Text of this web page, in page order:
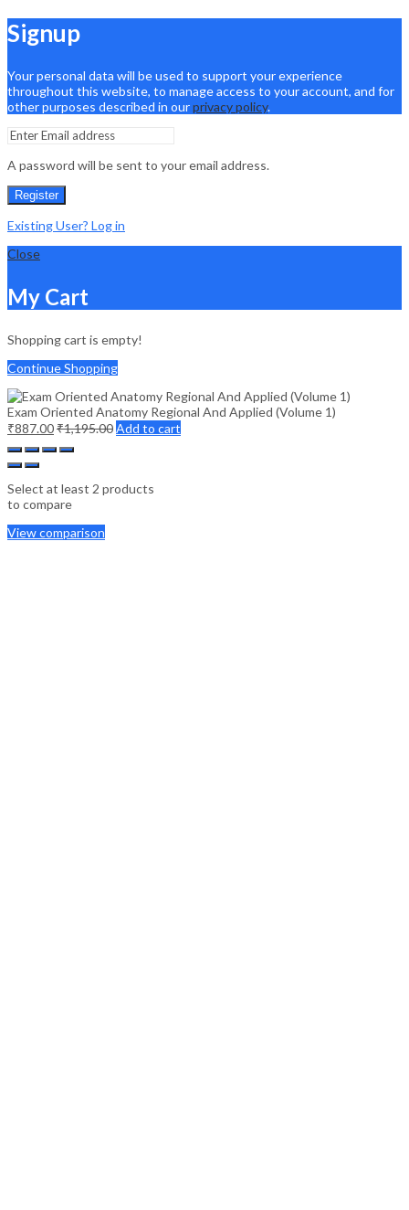
Signup
Your personal data will be used to support your experience
throughout this website, to manage access to your account, and for
other purposes described in ourprivacy policy.
A password will be sent to your email address.
Register
Existing User? Log in
Close
My Cart
Shopping cart is empty!
Continue Shopping
Exam Oriented Anatomy Regional And Applied (Volume 1)
₹887.00₹1,195.00Add to cart
Select at least 2 products
to compare
View comparison